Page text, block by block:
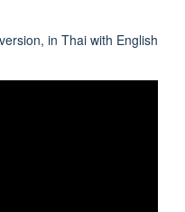
in Thai with English